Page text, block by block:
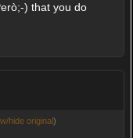
) that you do
hide original)